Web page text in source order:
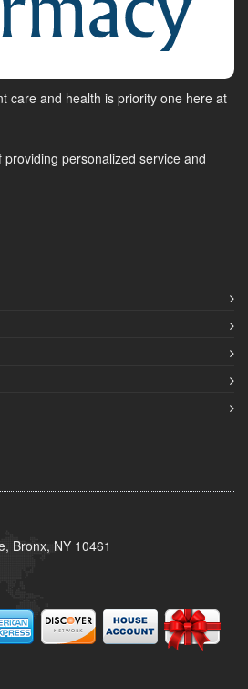
care and health is priority one here at
personalized service and
Bronx, NY 10461